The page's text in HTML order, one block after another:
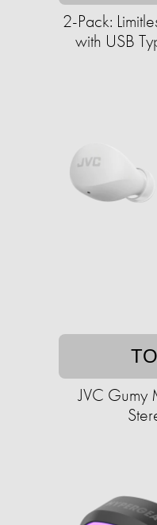
2-Pack:
with USB
JVC Gumy